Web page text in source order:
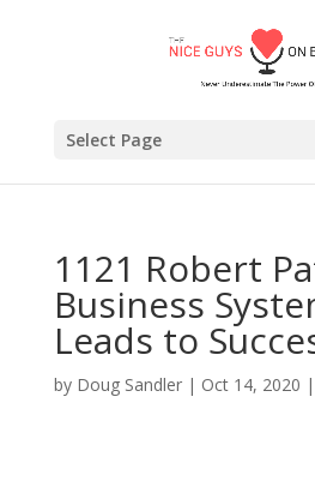
Select Page
1121 Robert
Business
Leads to
by Doug Sandler| Oct 14, 2020 |